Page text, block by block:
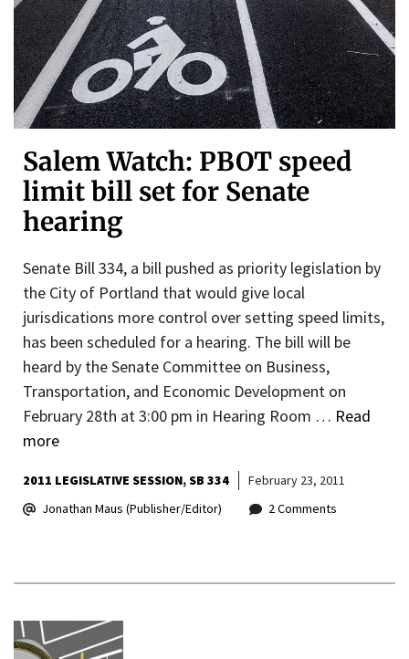
Salem Watch: PBOT speed
limit bill set for Senate
hearing
Senate Bill 334, a bill pushed as priority legislation by
the City of Portland that would give local
jurisdications more control over setting speed limits,
has been scheduled for a hearing. The bill will be
heard by the Senate Committee on Business,
Transportation, and Economic Development on
February 28th at 3:00 pm in Hearing Room … Read
more
2011 LEGISLATIVE SESSION SB 334
February 23, 2011
Jonathan Maus (Publisher/Editor)
2 Comments